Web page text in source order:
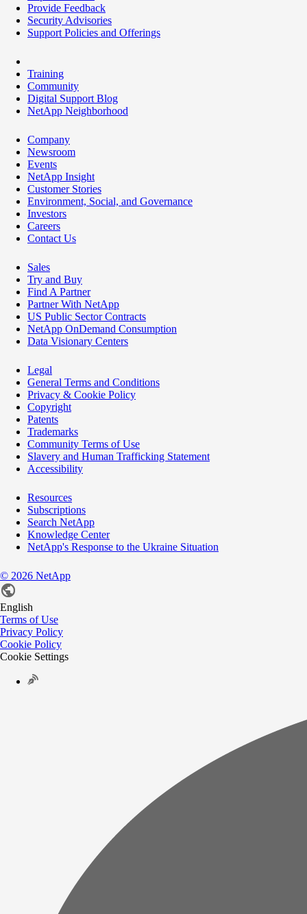
Provide Feedback
Security Advisories
Support Policies and Offerings
Training
Community
Digital Support Blog
NetApp Neighborhood
Company
Newsroom
Events
NetApp Insight
Customer Stories
Environment, Social, and Governance
Investors
Careers
Contact Us
Sales
Try and Buy
Find A Partner
Partner With NetApp
US Public Sector Contracts
NetApp OnDemand Consumption
Data Visionary Centers
Legal
General Terms and Conditions
Privacy & Cookie Policy
Copyright
Patents
Trademarks
Community Terms of Use
Slavery and Human Trafficking Statement
Accessibility
Resources
Subscriptions
Search NetApp
Knowledge Center
NetApp's Response to the Ukraine Situation
© 2026 NetApp
English
Terms of Use
Privacy Policy
Cookie Policy
Cookie Settings